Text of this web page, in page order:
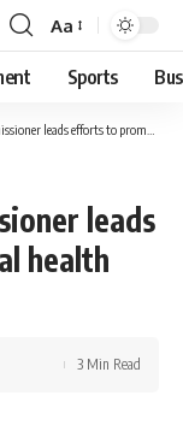
Aa
Sports
efforts to promote vaginal health awareness
leads
health
3 Min Read